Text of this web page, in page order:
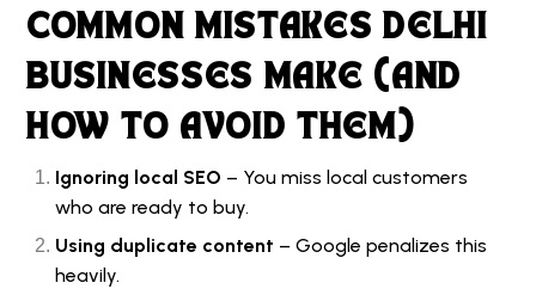
COMMON MISTAKES DELHI
BUSINESSES MAKE (AND
HOW TO AVOID THEM)
Ignoring local SEO – You miss local customers
who are ready to buy.
Using duplicate content – Google penalizes this
heavily.